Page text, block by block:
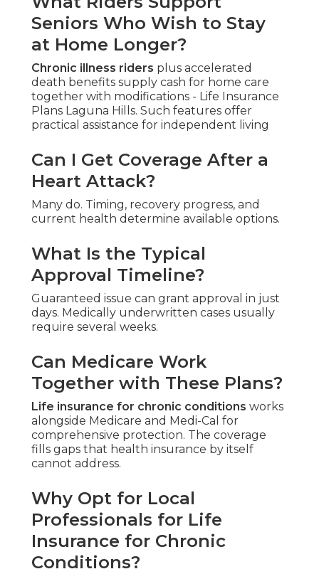
Seniors Who Wish to Stay
at Home Longer?
Chronic illness riders plus accelerated
death benefits supply cash for home care
together with modifications - Life Insurance
Plans Laguna Hills. Such features offer
practical assistance for independent living
Can I Get Coverage After a
Heart Attack?
Many do. Timing, recovery progress, and
current health determine available options.
What Is the Typical
Approval Timeline?
Guaranteed issue can grant approval in just
days. Medically underwritten cases usually
require several weeks.
Can Medicare Work
Together with These Plans?
Life insurance for chronic conditions works
alongside Medicare and Medi-Cal for
comprehensive protection. The coverage
fills gaps that health insurance by itself
cannot address.
Why Opt for Local
Professionals for Life
Insurance for Chronic
Conditions?